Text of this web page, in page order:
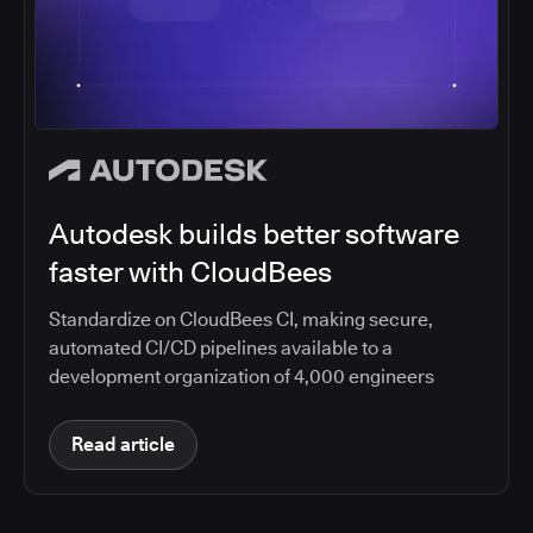
Autodesk builds better software
faster with CloudBees
Standardize on CloudBees CI, making secure,
automated CI/CD pipelines available to a
development organization of 4,000 engineers
Read article